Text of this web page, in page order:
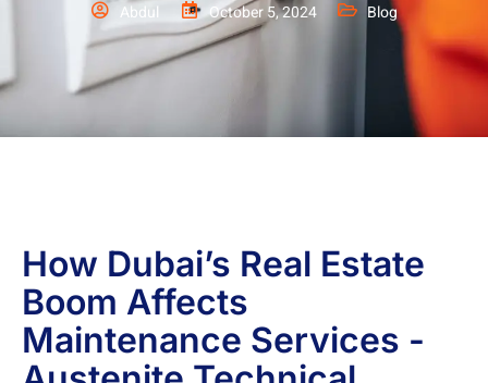
Abdul October 5, 2024 Blog
How Dubai’s Real Estate
Boom Affects
Maintenance Services -